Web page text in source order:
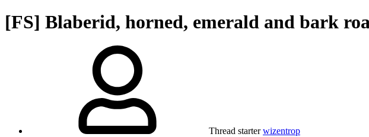
[FS] Blaberid, horned, emerald and bark
Thread starter wizentrop